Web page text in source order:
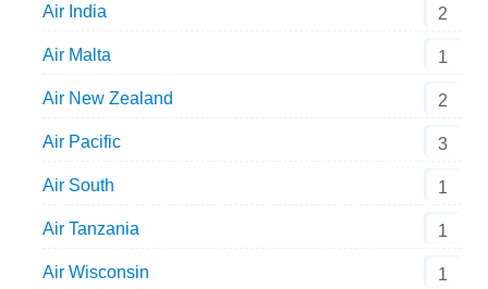
Air India 2
Air Malta 1
Air New Zealand 2
Air Pacific 3
Air South 1
Air Tanzania 1
Air Wisconsin 1